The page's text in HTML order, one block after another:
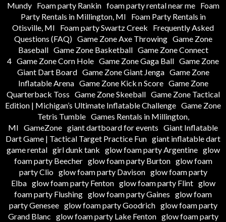
Mundy
Foam party Rankin foam party rental near me
Foam
Party Rentals in Millington, MI
Foam Party Rentals in
Otisville, MI
Foam party Swartz Creek
Frequently Asked
Questions (FAQ) Game Zone Axe Throwing Game Zone
Baseball Game Zone Basketball Game Zone Connect
4 Game Zone Corn Hole Game Zone Gaga Ball Game Zone
Giant Dart Board Game Zone Giant Jenga Game Zone
Inflatable Arena Game Zone Kick n Score Game Zone
Quarterback Toss Game Zone Skeeball Game Zone Tactical
Edition | Michigan’s Ultimate Inflatable Challenge Game Zone
Tetris Tumble Games Rentals in Millington,
MI GameZone giant dartboard for events Giant Inflatable
Dart Game | Tactical Target Practice Fun giant inflatable dart
game rental girl dunk tank glow foam party Argentine glow
foam party Beecher glow foam party Burton glow foam
party Clio glow foam party Davison glow foam party
Elba glow foam party Fenton glow foam party Flint glow
foam party Flushing glow foam party Gaines glow foam
party Genesee glow foam party Goodrich glow foam party
Grand Blanc glow foam party Lake Fenton glow foam party